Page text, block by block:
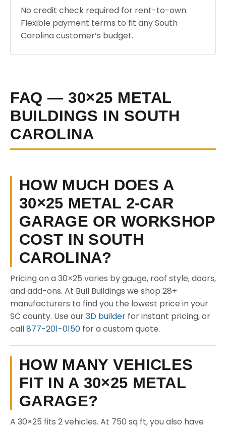
No credit check required for rent-to-own.
Flexible payment terms to fit any South
Carolina customer’s budget.
FAQ — 30×25 METAL
BUILDINGS IN SOUTH
CAROLINA
HOW MUCH DOES A
30×25 METAL 2-CAR
GARAGE OR WORKSHOP
COST IN SOUTH
CAROLINA?
Pricing on a 30×25 varies by gauge, roof style, doors,
and add-ons. At Bull Buildings we shop 28+
manufacturers to find you the lowest price in your
SC county. Use our3D builder for instant pricing, or
call877-201-0150 for a custom quote.
HOW MANY VEHICLES
FIT IN A 30×25 METAL
GARAGE?
A 30×25 fits 2 vehicles. At 750 sq ft, you also have